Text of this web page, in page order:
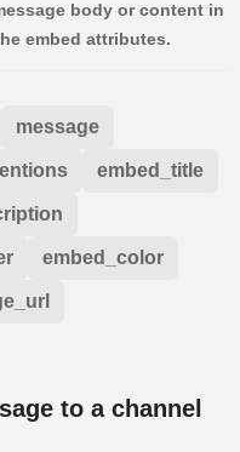
body or content in
embed attributes.
message
embed_title
embed_color
to a channel